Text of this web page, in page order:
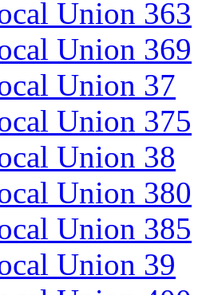
Union 363
Union 369
Union 37
Union 375
Union 38
Union 380
Union 385
Union 39